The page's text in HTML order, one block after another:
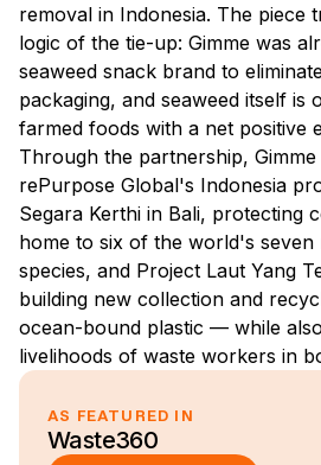
removal in Indonesia. The piece
logic of the tie-up: Gimme was
seaweed snack brand to
packaging, and seaweed itself is
farmed foods with a net positive
Through the partnership,
rePurpose Global's Indonesia
Segara Kerthi in Bali, protecting
home to six of the world's seven
species, and Project Laut Yang
building new collection and
ocean-bound plastic — while
livelihoods of waste workers in
AS FEATURED IN
Waste360